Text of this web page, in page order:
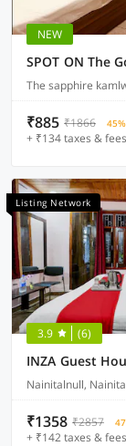
NEW
SPOT ON The
The sapphire
₹885 ₹1866
+ ₹134 taxes & fees
Listing Network
3.9 (6)
INZA Guest
Nainitalnull,
₹1358 ₹2857
+ ₹142 taxes & fees